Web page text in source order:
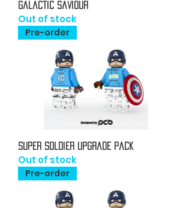
Galactic Saviour
Out of stock
Pre-order
Super Soldier Upgrade Pack
Out of stock
Pre-order